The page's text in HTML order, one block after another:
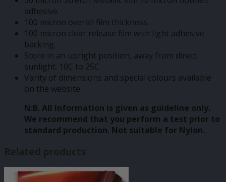
adhesive.
100 micron overall film thickness.
100 micron clear release film with light adhesive
backing.
Store in an upright position, away from direct
sunlight. 10C to 25C.
Varity of dimensions and special colours available
on the website.
N:B. All information is given as guideline only.
We recommend that you perform a test prior to
standard production. Not suitable for Nylon.
Related products